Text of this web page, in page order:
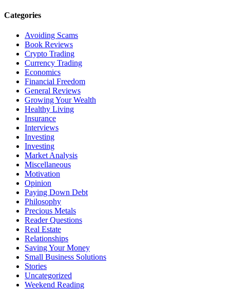
Categories
Avoiding Scams
Book Reviews
Crypto Trading
Currency Trading
Economics
Financial Freedom
General Reviews
Growing Your Wealth
Healthy Living
Insurance
Interviews
Investing
Investing
Market Analysis
Miscellaneous
Motivation
Opinion
Paying Down Debt
Philosophy
Precious Metals
Reader Questions
Real Estate
Relationships
Saving Your Money
Small Business Solutions
Stories
Uncategorized
Weekend Reading